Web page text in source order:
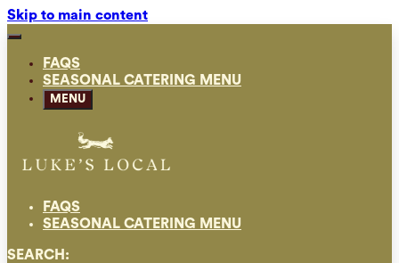
Skip to main content
FAQS
SEASONAL CATERING MENU
MENU
FAQS
SEASONAL CATERING MENU
SEARCH: